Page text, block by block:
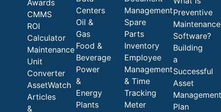
Awards
CMMS
ROI
Calculator
Maintenance
Unit
Converter
AssetWatch
Articles
&
Centers
Oil &
Gas
Food &
Beverage
Power
&
Energy
Plants
Management
Spare
Parts
Inventory
Employee
Management
& Time
Tracking
Meter
Preventive
Maintenance
Software?
Building
a
Successful
Asset
Management
Plan